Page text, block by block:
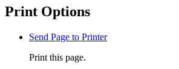
Print Options
Send Page to Printer
Print this page.